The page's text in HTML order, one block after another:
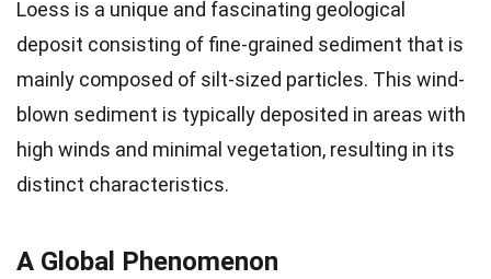
Loess is a unique and fascinating geological
deposit consisting of fine-grained sediment that is
mainly composed of silt-sized particles. This wind-
blown sediment is typically deposited in areas with
high winds and minimal vegetation, resulting in its
distinct characteristics.
A Global Phenomenon